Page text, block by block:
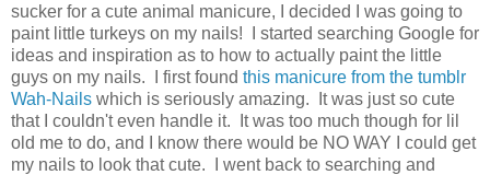
sucker for a cute animal manicure, I decided I was going to
paint little turkeys on my nails! I started searching Google for
ideas and inspiration as to how to actually paint the little
guys on my nails. I first found this manicure from the tumblr
Wah-Nails which is seriously amazing. It was just so cute
that I couldn't even handle it. It was too much though for lil
old me to do, and I know there would be NO WAY I could get
my nails to look that cute. I went back to searching and